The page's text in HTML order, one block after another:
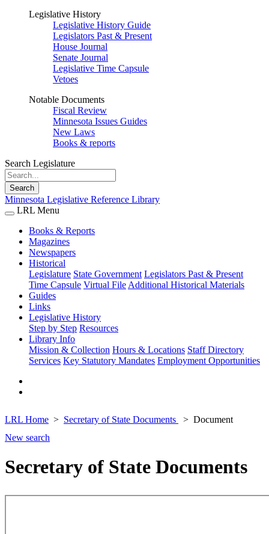
Legislative History
Legislative History Guide
Legislators Past & Present
House Journal
Senate Journal
Legislative Time Capsule
Vetoes
Notable Documents
Fiscal Review
Minnesota Issues Guides
New Laws
Books & reports
Search Legislature
Search
Minnesota Legislative Reference Library
LRL Menu
Books & Reports
Magazines
Newspapers
Historical
Legislature State Government Legislators Past & Present
Time Capsule Virtual File Additional Historical Materials
Guides
Links
Legislative History
Step by Step Resources
Library Info
Mission & Collection Hours & Locations Staff Directory
Services Key Statutory Mandates Employment Opportunities
LRL Home Secretary of State Documents
Document
New search
Secretary of State Documents